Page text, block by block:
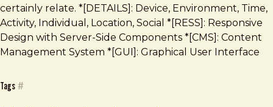
certainly relate. *[DETAILS]: Device, Environment, Time,
Activity, Individual, Location, Social *[RESS]: Responsive
Design with Server-Side Components *[CMS]: Content
Management System *[GUI]: Graphical User Interface
Tags #